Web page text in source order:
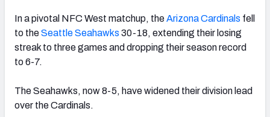
In a pivotal NFC West matchup, theArizona Cardinals fell
to theSeattle Seahawks 30-18, extending their losing
streak to three games and dropping their season record
to 6-7.
The Seahawks, now 8-5, have widened their division lead
over the Cardinals.